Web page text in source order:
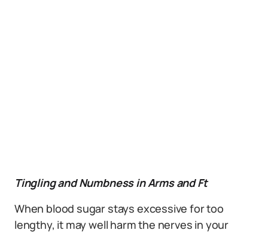
Tingling and Numbness in Arms and Ft
When blood sugar stays excessive for too
lengthy, it may well harm the nerves in your